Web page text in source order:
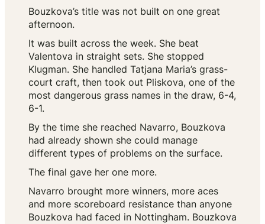
Bouzkova’s title was not built on one great
afternoon.
It was built across the week. She beat
Valentova in straight sets. She stopped
Klugman. She handled Tatjana Maria’s grass-
court craft, then took out Pliskova, one of the
most dangerous grass names in the draw, 6-4,
6-1.
By the time she reached Navarro, Bouzkova
had already shown she could manage
different types of problems on the surface.
The final gave her one more.
Navarro brought more winners, more aces
and more scoreboard resistance than anyone
Bouzkova had faced in Nottingham. Bouzkova